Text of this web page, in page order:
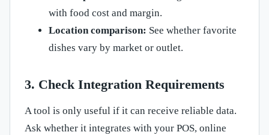
with food cost and margin.
Location comparison: See whether favorite
dishes vary by market or outlet.
3. Check Integration Requirements
A tool is only useful if it can receive reliable data.
Ask whether it integrates with your POS, online